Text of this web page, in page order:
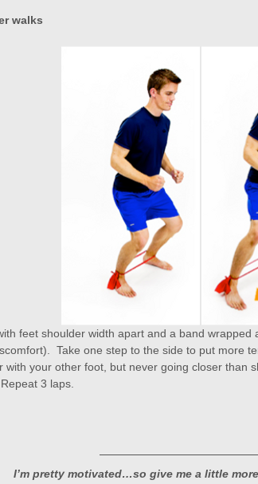
walks
feet shoulder width apart and a band
Take one step to the side to put more
with your other foot, but never going closer than
3 laps.
I’m pretty motivated…so give me a little